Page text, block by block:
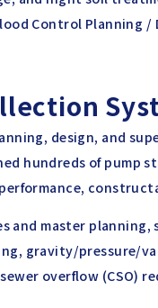
Control Planning
design, and
hundreds of
and master
gravity/pressure/
overflow (CSO)